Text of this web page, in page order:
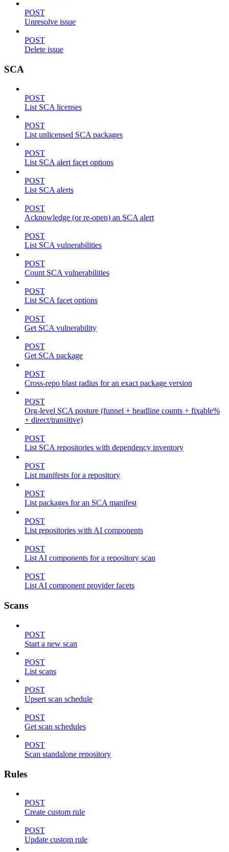
POST
Unresolve issue
POST
Delete issue
SCA
POST
List SCA licenses
POST
List unlicensed SCA packages
POST
List SCA alert facet options
POST
List SCA alerts
POST
Acknowledge (or re-open) an SCA alert
POST
List SCA vulnerabilities
POST
Count SCA vulnerabilities
POST
List SCA facet options
POST
Get SCA vulnerability
POST
Get SCA package
POST
Cross-repo blast radius for an exact package version
POST
Org-level SCA posture (funnel + headline counts + fixable%
+ direct/transitive)
POST
List SCA repositories with dependency inventory
POST
List manifests for a repository
POST
List packages for an SCA manifest
POST
List repositories with AI components
POST
List AI components for a repository scan
POST
List AI component provider facets
Scans
POST
Start a new scan
POST
List scans
POST
Upsert scan schedule
POST
Get scan schedules
POST
Scan standalone repository
Rules
POST
Create custom rule
POST
Update custom rule